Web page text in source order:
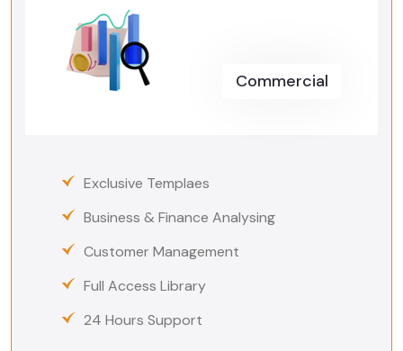
Commercial
Exclusive Templaes
Business & Finance Analysing
Customer Management
Full Access Library
24 Hours Support